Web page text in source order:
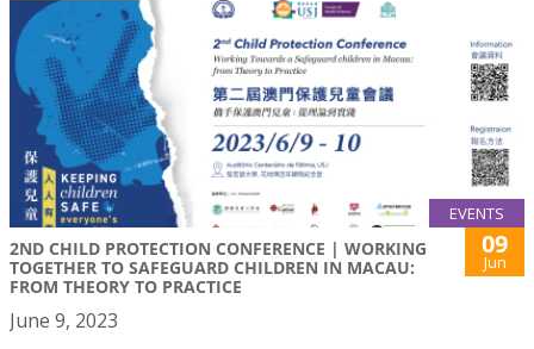
EVENTS
2ND CHILD PROTECTION CONFERENCE | WORKING
TOGETHER TO SAFEGUARD CHILDREN IN MACAU:
FROM THEORY TO PRACTICE
09
Jun
June 9, 2023